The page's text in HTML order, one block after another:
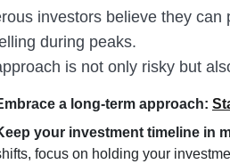
investors believe they
during peaks.
is not only risky but
a long-term approach:
your investment timeline in
focus on holding your